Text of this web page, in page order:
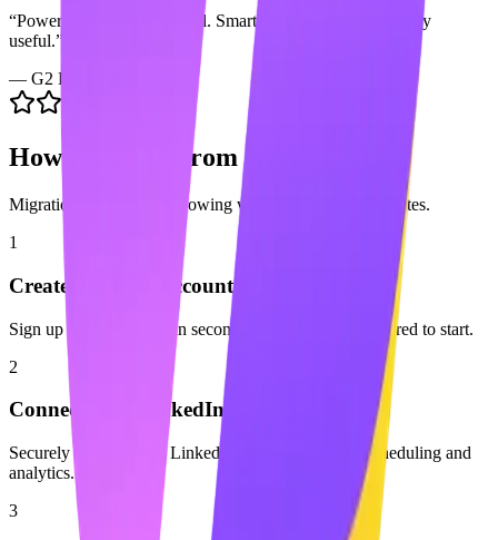
“Powerful multichannel tool. Smart sequences are genuinely
useful.”
— G2 Review
How to Switch fromSkylead
Migration is easy. Start growing with Maaxgrow in minutes.
1
Create your free account
Sign up for Maaxgrow in seconds. No credit card required to start.
2
Connect your LinkedIn profile
Securely connect your LinkedIn account to enable scheduling and
analytics.
3